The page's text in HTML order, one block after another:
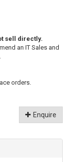
sell directly.
an IT Sales and
orders.
Enquire